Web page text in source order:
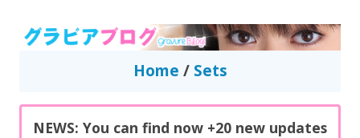
GravureBlog
Daily pictures of japanese gravure idols!
Home / Sets
NEWS: You can find now +20 new updates